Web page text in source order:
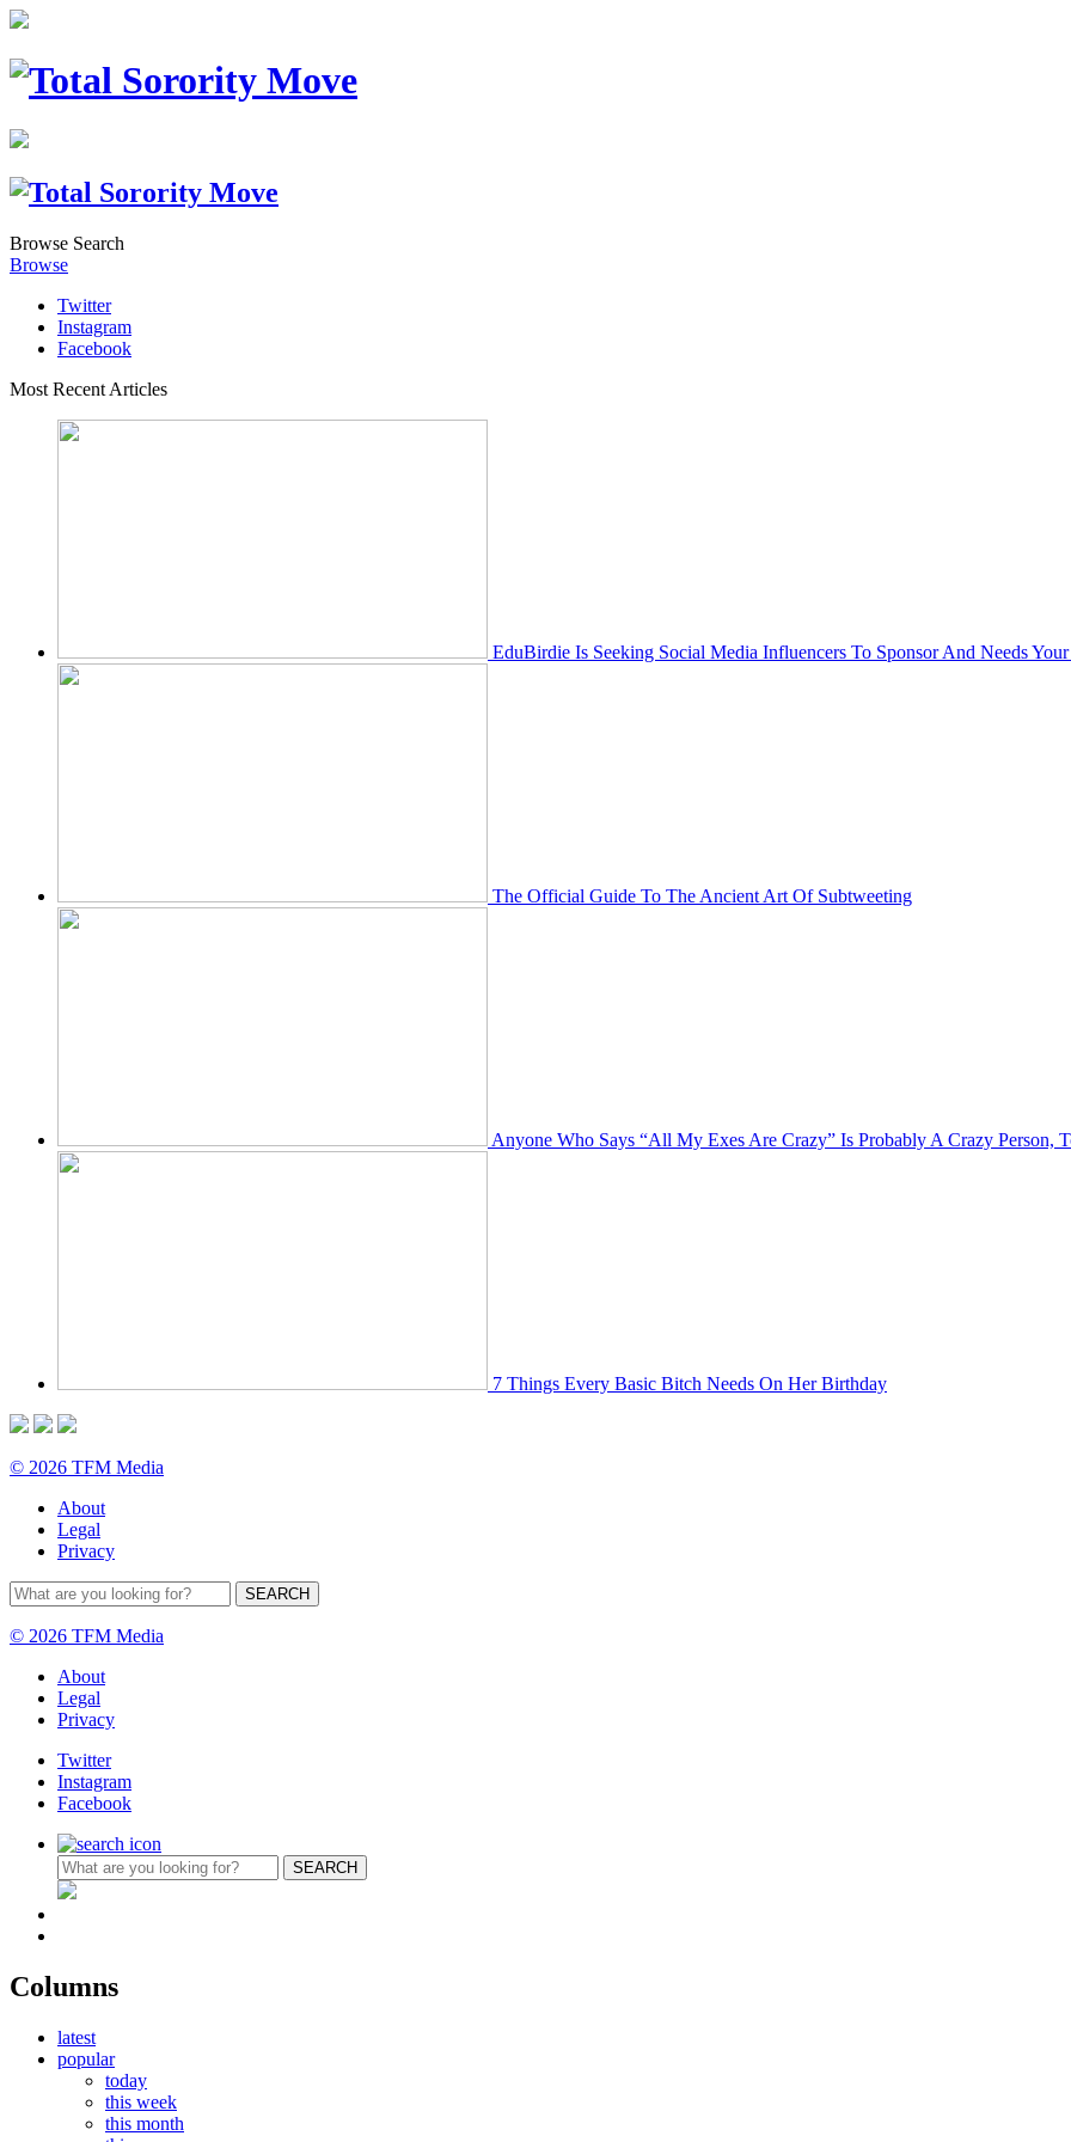
Browse Search
Browse
Twitter
Instagram
Facebook
Most Recent Articles
EduBirdie Is Seeking Social Media Influencers To Sponsor And Needs
The Official Guide To The Ancient Art Of Subtweeting
Anyone Who Says “All My Exes Are Crazy” Is Probably A Crazy Person,
7 Things Every Basic Bitch Needs On Her Birthday
© 2026 TFM Media
About
Legal
Privacy
© 2026 TFM Media
About
Legal
Privacy
Twitter
Instagram
Facebook
Columns
latest
popular
today
this week
this month